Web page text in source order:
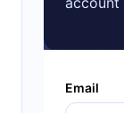
Email